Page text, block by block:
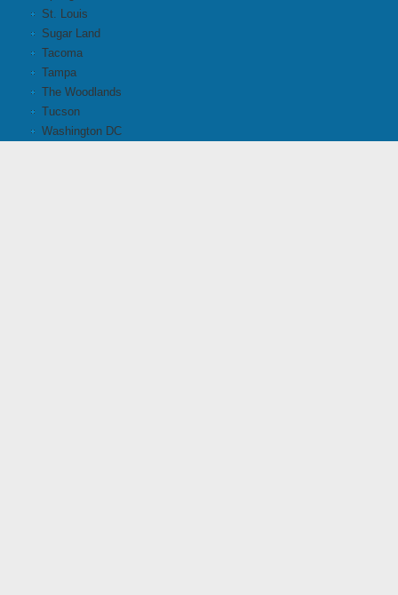
St. Louis
Sugar Land
Tacoma
Tampa
The Woodlands
Tucson
Washington DC